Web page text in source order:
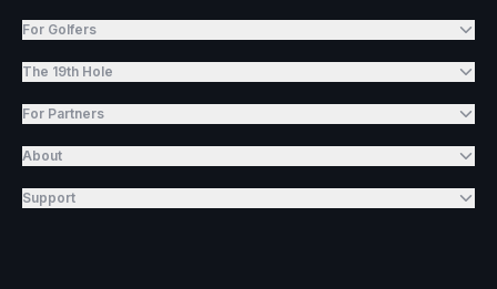
For Golfers
The 19th Hole
For Partners
About
Support